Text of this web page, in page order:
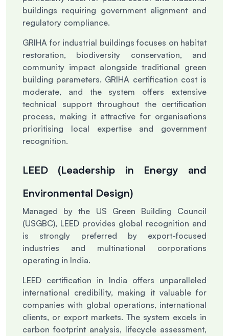
buildings requiring government alignment and
regulatory compliance.
GRIHA for industrial buildings focuses on habitat
restoration, biodiversity conservation, and
community impact alongside traditional green
building parameters. GRIHA certification cost is
moderate, and the system offers extensive
technical support throughout the certification
process, making it attractive for organisations
prioritising local expertise and government
recognition.
LEED (Leadership in Energy and
Environmental Design)
Managed by the US Green Building Council
(USGBC), LEED provides global recognition and
is strongly preferred by export-focused
industries and multinational corporations
operating in India.
LEED certification in India offers unparalleled
international credibility, making it valuable for
companies with global operations, international
clients, or export markets. The system excels in
carbon footprint analysis, lifecycle assessment,